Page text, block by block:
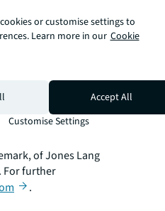
technology to
amazing
real estate solutions
and our
500 company
$19.4 billion,
and a global
102,000 as of
is the brand name,
of Jones Lang
For further
.
or customise settings to
Learn more in our Cookie
Accept All
Customise Settings